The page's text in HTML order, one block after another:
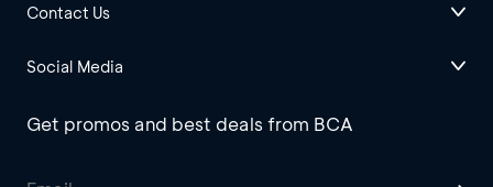
Contact Us
Social Media
Get promos and best deals from BCA